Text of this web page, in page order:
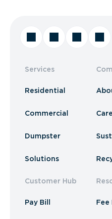
Services
Residential
Commercial
Dumpster
Solutions
Customer Hub
Pay Bill